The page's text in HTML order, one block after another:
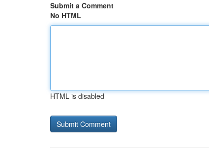
Submit a Comment
No HTML
HTML is disabled